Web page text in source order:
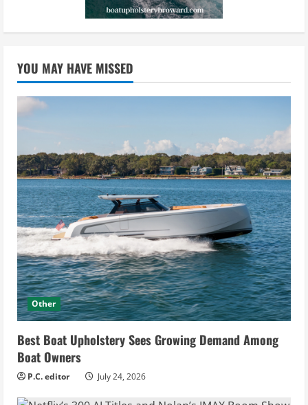
YOU MAY HAVE MISSED
Other
Best Boat Upholstery Sees Growing Demand Among
Boat Owners
P.C. editor July 24, 2026